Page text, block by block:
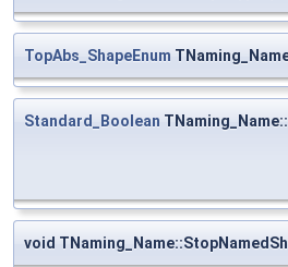
TopAbs_ShapeEnum
Standard_Boolean
void